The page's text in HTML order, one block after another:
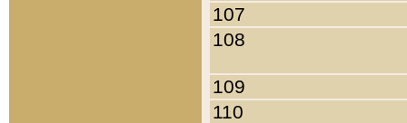
107
108
109
110